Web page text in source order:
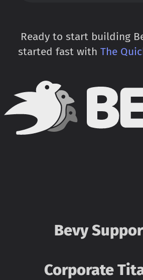
Ready to start building
started fast with The
Bevy
Corporate